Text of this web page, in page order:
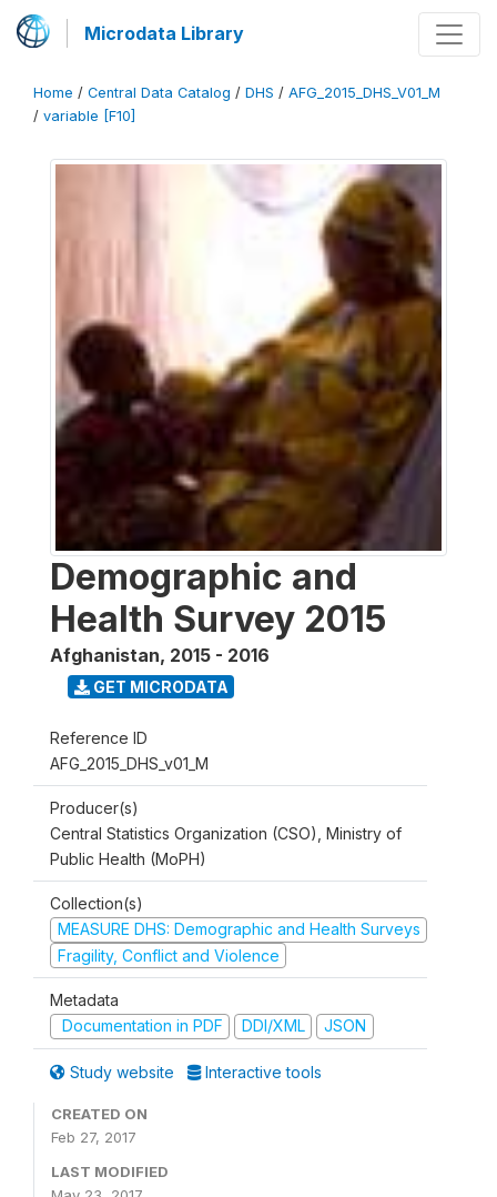
Microdata Library
Home / Central Data Catalog / DHS / AFG_2015_DHS_V01_M
/ variable [F10]
Demographic and
Health Survey 2015
Afghanistan, 2015 - 2016
GET MICRODATA
Reference ID
AFG_2015_DHS_v01_M
Producer(s)
Central Statistics Organization (CSO), Ministry of
Public Health (MoPH)
Collection(s)
MEASURE DHS: Demographic and Health Surveys
Fragility, Conflict and Violence
Metadata
Documentation in PDF
DDI/XML JSON
Study website Interactive tools
CREATED ON
Feb 27, 2017
LAST MODIFIED